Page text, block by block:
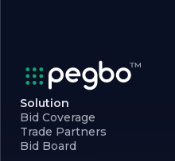
Solution
Bid Coverage
Trade Partners
Bid Board